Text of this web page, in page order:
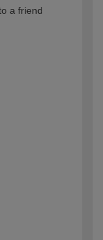
a friend